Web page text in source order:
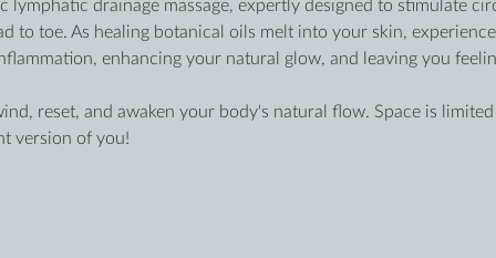
lymphatic drainage massage, expertly designed to stimulate
to toe. As healing botanical oils melt into your skin,
enhancing your natural glow, and leaving you
reset, and awaken your body's natural flow. Space is
version of you!